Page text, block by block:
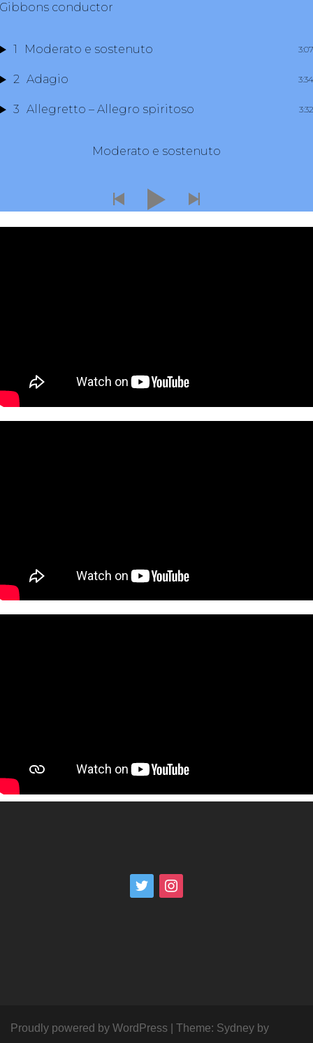
Gibbons conductor
1 Moderato e sostenuto 3:07
2 Adagio 3:34
3 Allegretto – Allegro spiritoso 3:32
Moderato e sostenuto
Proudly powered by WordPress Theme: Sydney by